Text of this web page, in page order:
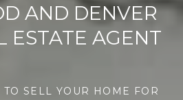
AND DENVER
ESTATE AGENT
SELL YOUR HOME FOR